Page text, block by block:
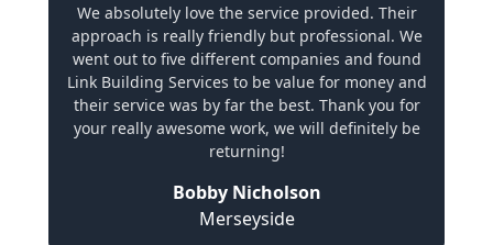
We absolutely love the service provided. Their
approach is really friendly but professional. We
went out to five different companies and found
Link Building Services to be value for money and
their service was by far the best. Thank you for
your really awesome work, we will definitely be
returning!
Bobby Nicholson
Merseyside